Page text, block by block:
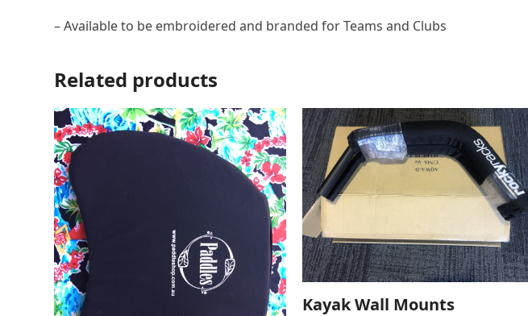
– Available to be embroidered and branded for Teams and Clubs
Related products
Kayak Wall Mounts